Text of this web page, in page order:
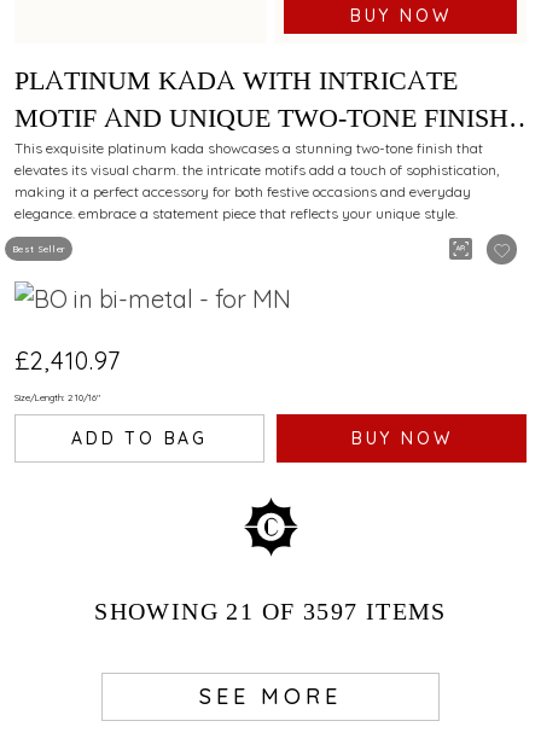
BUY NOW
Best Seller
PLATINUM KADA WITH INTRICATE
MOTIF AND UNIQUE TWO-TONE FINISH
FOR A DAZZLING APPEAL
This exquisite platinum kada showcases a stunning two-tone finish that
elevates its visual charm. the intricate motifs add a touch of sophistication,
making it a perfect accessory for both festive occasions and everyday
elegance. embrace a statement piece that reflects your unique style.
£2,410.97
Size/Length: 2 10/16"
ADD TO BAG BUY NOW
SHOWING21 OF 3597 ITEMS
SEE MORE